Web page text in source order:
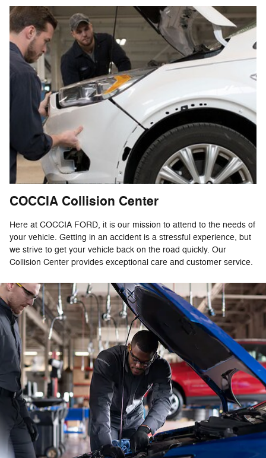
COCCIA Collision Center
Here at COCCIA FORD, it is our mission to attend to the needs of
your vehicle. Getting in an accident is a stressful experience, but
we strive to get your vehicle back on the road quickly. Our
Collision Center provides exceptional care and customer service.